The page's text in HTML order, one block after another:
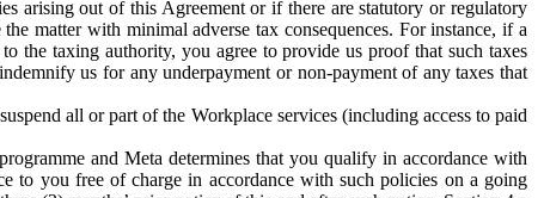
arising out of this Agreement or if there are statutory or regulatory
matter with minimal adverse tax consequences. For instance, if a
the taxing authority, you agree to provide us proof that such taxes
us for any underpayment or non-payment of any taxes that
all or part of the Workplace services (including access to paid
and Meta determines that you qualify in accordance with
to you free of charge in accordance with such policies on a going